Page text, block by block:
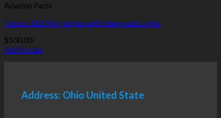
Aviation Parts
Cessna 182 Wingtip Set with Integrated Lights
$500.00
Add to cart
Address: Ohio United State